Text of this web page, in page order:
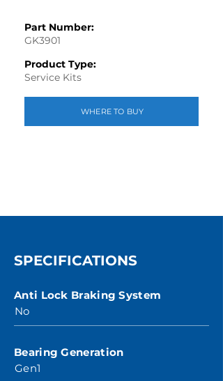
Part Number:
GK3901
Product Type:
Service Kits
WHERE TO BUY
SPECIFICATIONS
Anti Lock Braking System
No
Bearing Generation
Gen1